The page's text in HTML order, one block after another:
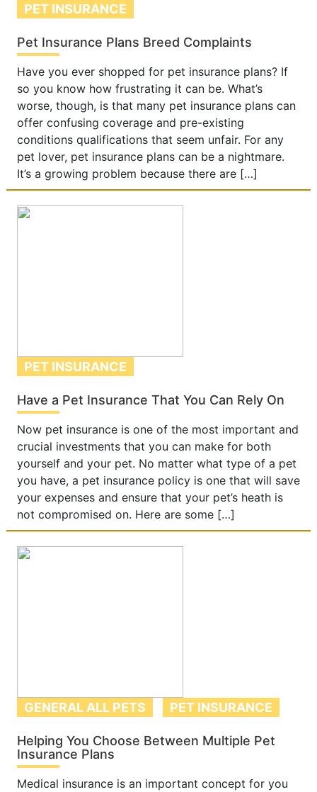
PET INSURANCE
Pet Insurance Plans Breed Complaints
Have you ever shopped for pet insurance plans? If
so you know how frustrating it can be. What’s
worse, though, is that many pet insurance plans can
offer confusing coverage and pre-existing
conditions qualifications that seem unfair. For any
pet lover, pet insurance plans can be a nightmare.
It’s a growing problem because there are […]
PET INSURANCE
Have a Pet Insurance That You Can Rely On
Now pet insurance is one of the most important and
crucial investments that you can make for both
yourself and your pet. No matter what type of a pet
you have, a pet insurance policy is one that will save
your expenses and ensure that your pet’s heath is
not compromised on. Here are some […]
GENERAL ALL PETS PET INSURANCE
Helping You Choose Between Multiple Pet
Insurance Plans
Medical insurance is an important concept for you